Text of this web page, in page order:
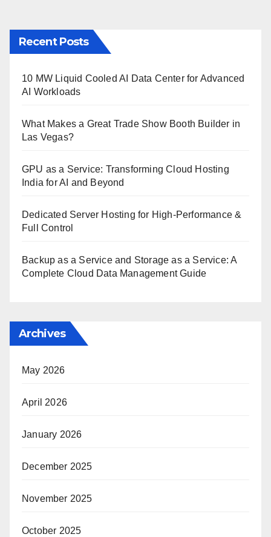
Recent Posts
10 MW Liquid Cooled AI Data Center for Advanced
AI Workloads
What Makes a Great Trade Show Booth Builder in
Las Vegas?
GPU as a Service: Transforming Cloud Hosting
India for AI and Beyond
Dedicated Server Hosting for High-Performance &
Full Control
Backup as a Service and Storage as a Service: A
Complete Cloud Data Management Guide
Archives
May 2026
April 2026
January 2026
December 2025
November 2025
October 2025